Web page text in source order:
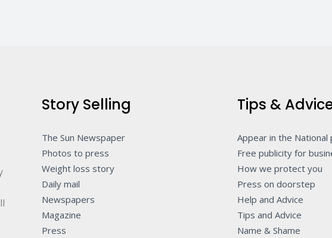
Story Selling
The Sun Newspaper
Photos to press
Weight loss story
Daily mail
Newspapers
Magazine
Press
Tips &
Appear in the National
Free publicity for
How we protect you
Press on doorstep
Help and Advice
Tips and Advice
Name & Shame